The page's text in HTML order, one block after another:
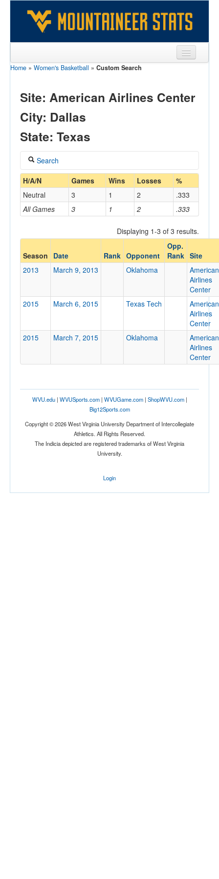
Sports
Games
Opponents
Sites
Home » Women's Basketball » Custom Search
Site: American Airlines Center
City: Dallas
State: Texas
Search
Coach
Home/Away
Opponent
Opp. Coach
Conference
Ranked
Opp. Ranked
Location
H/A/N Games Wins Losses %
All Games 3 1 2 .333
Neutral 3 1 2 .333
Displaying 1-3 of 3 results.
Season Date Rank Opponent
Opp.
Rank Site
2013
March 9, 2013 Oklahoma
American
Airlines
Center
2015
March 6, 2015 Texas Tech
American
Airlines
Center
2015
March 7, 2015 Oklahoma
American
Airlines
Center
WVU.edu| WVUSports.com| WVUGame.com| ShopWVU.com|
Big12Sports.com
Copyright © 2026 West Virginia University Department of Intercollegiate
Athletics. All Rights Reserved.
The Indicia depicted are registered trademarks of West Virginia
University.
Login